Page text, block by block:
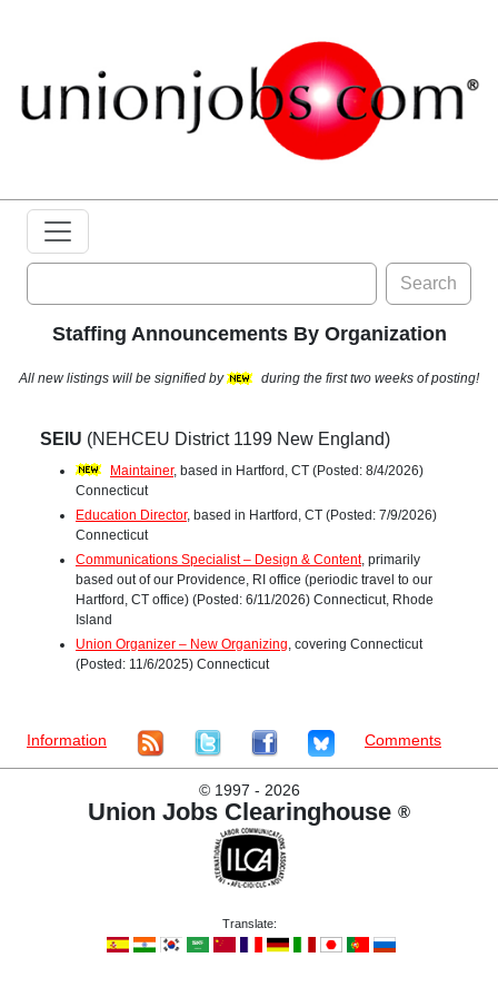
Search
Staffing Announcements By Organization
All new listings will be signified by during the first two weeks of posting!
SEIU (NEHCEU District 1199 New England)
Maintainer, based in Hartford, CT (Posted: 8/4/2026)
Connecticut
Education Director, based in Hartford, CT (Posted: 7/9/2026)
Connecticut
Communications Specialist – Design & Content, primarily
based out of our Providence, RI office (periodic travel to our
Hartford, CT office) (Posted: 6/11/2026) Connecticut, Rhode
Island
Union Organizer – New Organizing , covering Connecticut
(Posted: 11/6/2025) Connecticut
Information Comments
©1997 - 2026
Union Jobs Clearinghouse ®
Translate: